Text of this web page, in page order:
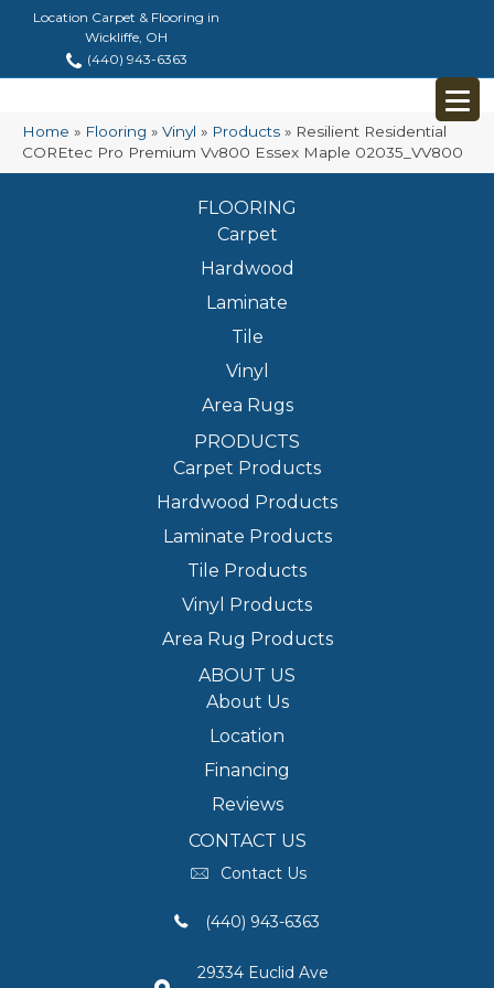
Location Carpet & Flooring in
Wickliffe, OH
(440) 943-6363
Home » Flooring » Vinyl » Products » Resilient Residential
COREtec Pro Premium Vv800 Essex Maple 02035_VV800
FLOORING
Carpet
Hardwood
Laminate
Tile
Vinyl
Area Rugs
PRODUCTS
Carpet Products
Hardwood Products
Laminate Products
Tile Products
Vinyl Products
Area Rug Products
ABOUT US
About Us
Location
Financing
Reviews
CONTACT US
Contact Us
(440) 943-6363
29334 Euclid Ave